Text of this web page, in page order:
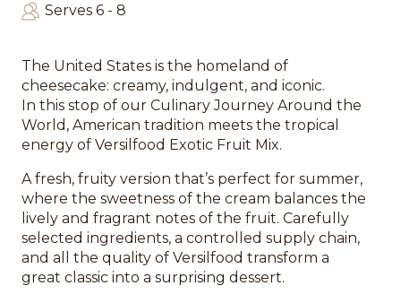
Serves 6 - 8
The United States is the homeland of
cheesecake: creamy, indulgent, and iconic.
In this stop of our Culinary Journey Around the
World, American tradition meets the tropical
energy of Versilfood Exotic Fruit Mix.
A fresh, fruity version that’s perfect for summer,
where the sweetness of the cream balances the
lively and fragrant notes of the fruit. Carefully
selected ingredients, a controlled supply chain,
and all the quality of Versilfood transform a
great classic into a surprising dessert.